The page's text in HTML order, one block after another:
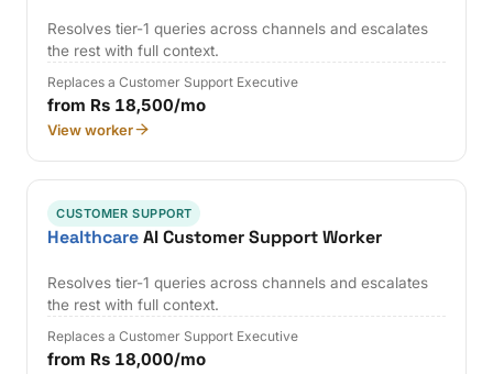
Resolves tier-1 queries across channels and escalates
the rest with full context.
Replaces a Customer Support Executive
from Rs 18,500/mo
View worker
CUSTOMER SUPPORT
HealthcareAI Customer Support Worker
Resolves tier-1 queries across channels and escalates
the rest with full context.
Replaces a Customer Support Executive
from Rs 18,000/mo